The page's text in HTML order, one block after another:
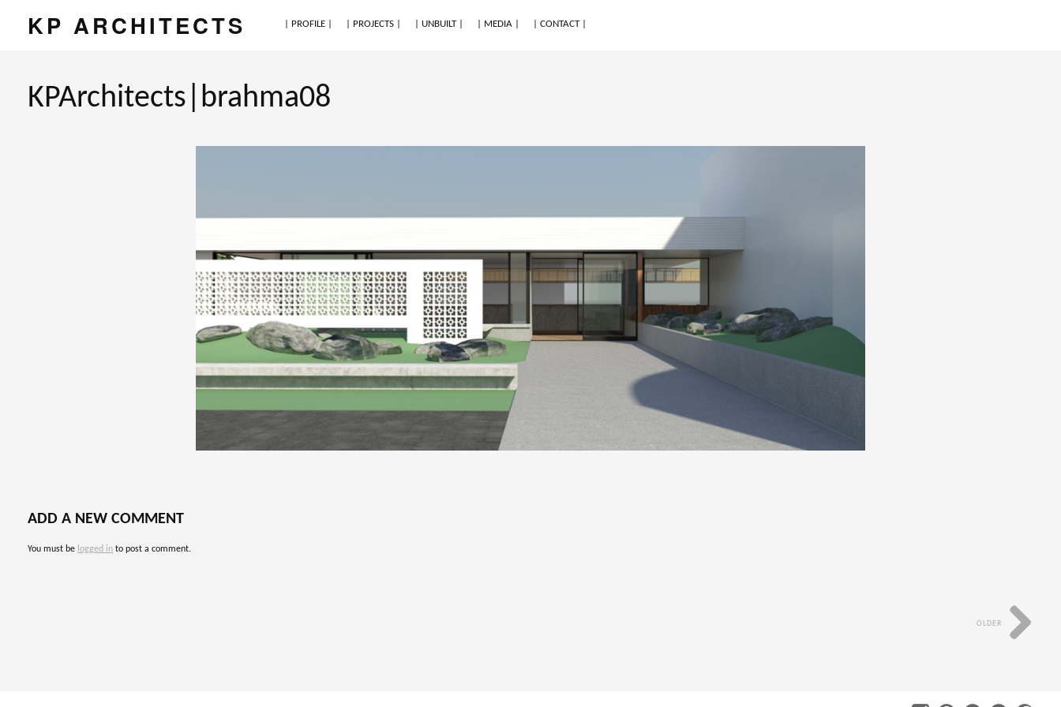
KP ARCHITECTS | PROFILE | | PROJECTS | | UNBUILT | | MEDIA | | CONTACT |
KPArchitects|brahma08
ADD A NEW COMMENT
You must be logged in to post a comment.
OLDER